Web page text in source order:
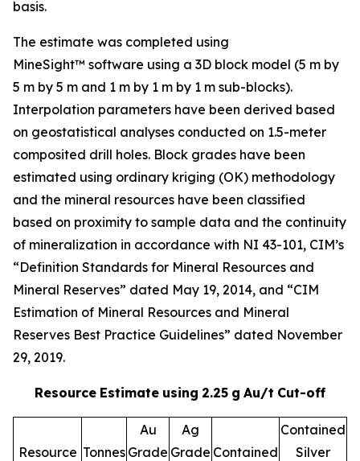
basis.
The estimate was completed using
MineSight™ software using a 3D block model (5 m by
5 m by 5 m and 1 m by 1 m by 1 m sub-blocks).
Interpolation parameters have been derived based
on geostatistical analyses conducted on 1.5-meter
composited drill holes. Block grades have been
estimated using ordinary kriging (OK) methodology
and the mineral resources have been classified
based on proximity to sample data and the continuity
of mineralization in accordance with NI 43-101, CIM’s
“Definition Standards for Mineral Resources and
Mineral Reserves” dated May 19, 2014, and “CIM
Estimation of Mineral Resources and Mineral
Reserves Best Practice Guidelines” dated November
29, 2019.
Resource Estimate using 2.25 g Au/t Cut-off
Resource Tonnes
Au
Grade
Ag
Grade Contained
Contained
Silver